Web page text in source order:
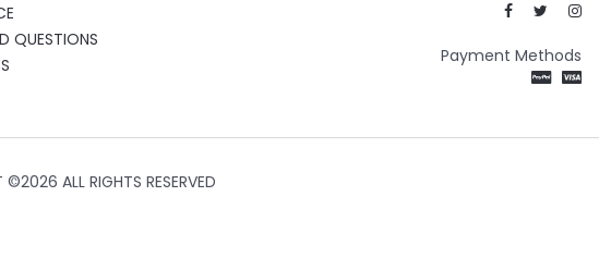
QUESTIONS
Payment Methods
©2026 ALL RIGHTS RESERVED